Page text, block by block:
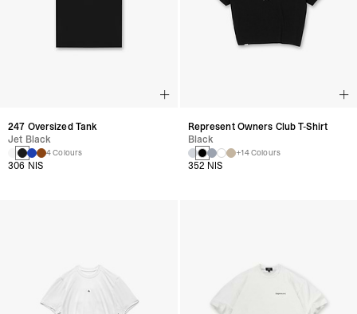
247 Oversized Tank
Jet Black
4 Colours
306 NIS
Represent Owners Club T-Shirt
Black
+14 Colours
352 NIS